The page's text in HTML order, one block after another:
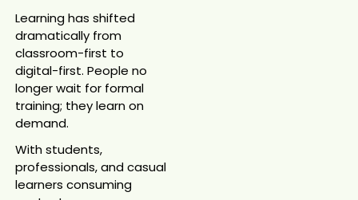
Learning has shifted
dramatically from
classroom-first to
digital-first. People no
longer wait for formal
training; they learn on
demand.
With students,
professionals, and casual
learners consuming